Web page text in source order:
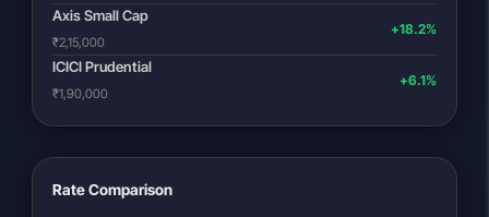
Axis Small Cap
₹2,15,000
+18.2%
ICICI Prudential
₹1,90,000
+6.1%
Rate Comparison